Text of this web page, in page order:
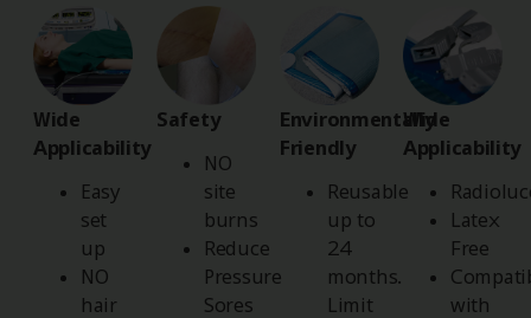
Wide
Applicability
Easy
set
up
NO
hair
Safety
NO
site
burns
Reduce
Pressure
Sores
Environmentally
Friendly
Reusable
up to
24
months.
Limit
Wide
Applicability
Latex
Free
with